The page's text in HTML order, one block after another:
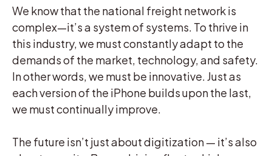
We know that the national freight network is
complex—it’s a system of systems. To thrive in
this industry, we must constantly adapt to the
demands of the market, technology, and safety.
In other words, we must be innovative. Just as
each version of the iPhone builds upon the last,
we must continually improve.
The future isn’t just about digitization — it’s also